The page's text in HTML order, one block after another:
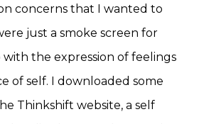
concerns that I wanted to
just a smoke screen for
with the expression of feelings
of self. I downloaded some
Thinkshift website, a self